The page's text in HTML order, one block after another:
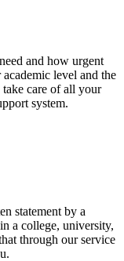
and how urgent
level and the
care of all your
system.
statement by a
a college, university,
through our service